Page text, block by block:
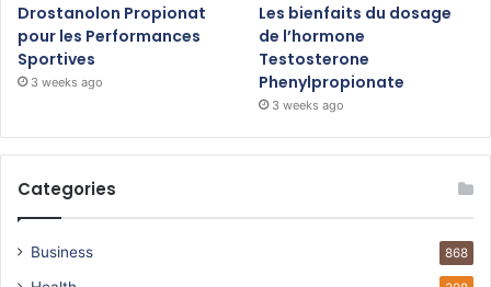
Drostanolon Propionat
pour les Performances
Sportives
3 weeks ago
Les bienfaits du dosage
de l’hormone
Testosterone
Phenylpropionate
3 weeks ago
Categories
Business 868